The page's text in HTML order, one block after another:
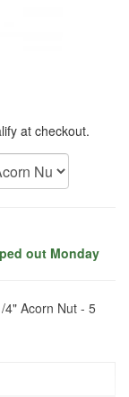
at checkout.
out Monday
Acorn Nut - 5